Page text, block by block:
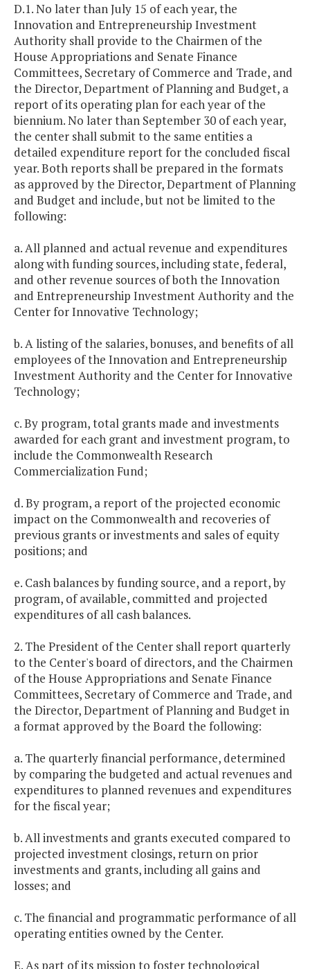
D.1. No later than July 15 of each year, the
Innovation and Entrepreneurship Investment
Authority shall provide to the Chairmen of the
House Appropriations and Senate Finance
Committees, Secretary of Commerce and Trade, and
the Director, Department of Planning and Budget, a
report of its operating plan for each year of the
biennium. No later than September 30 of each year,
the center shall submit to the same entities a
detailed expenditure report for the concluded fiscal
year. Both reports shall be prepared in the formats
as approved by the Director, Department of Planning
and Budget and include, but not be limited to the
following:
a. All planned and actual revenue and expenditures
along with funding sources, including state, federal,
and other revenue sources of both the Innovation
and Entrepreneurship Investment Authority and the
Center for Innovative Technology;
b. A listing of the salaries, bonuses, and benefits of all
employees of the Innovation and Entrepreneurship
Investment Authority and the Center for Innovative
Technology;
c. By program, total grants made and investments
awarded for each grant and investment program, to
include the Commonwealth Research
Commercialization Fund;
d. By program, a report of the projected economic
impact on the Commonwealth and recoveries of
previous grants or investments and sales of equity
positions; and
e. Cash balances by funding source, and a report, by
program, of available, committed and projected
expenditures of all cash balances.
2. The President of the Center shall report quarterly
to the Center's board of directors, and the Chairmen
of the House Appropriations and Senate Finance
Committees, Secretary of Commerce and Trade, and
the Director, Department of Planning and Budget in
a format approved by the Board the following:
a. The quarterly financial performance, determined
by comparing the budgeted and actual revenues and
expenditures to planned revenues and expenditures
for the fiscal year;
b. All investments and grants executed compared to
projected investment closings, return on prior
investments and grants, including all gains and
losses; and
c. The financial and programmatic performance of all
operating entities owned by the Center.
E. As part of its mission to foster technological